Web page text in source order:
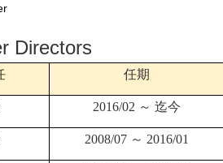
Directors
任期
2016/02 ～ 迄今
2008/07 ～ 2016/01